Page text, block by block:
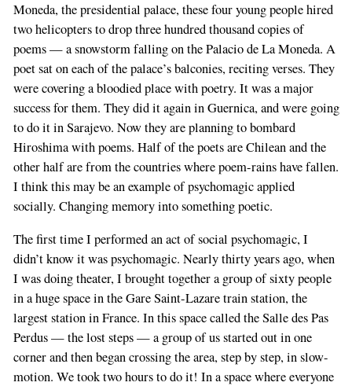
Moneda, the presidential palace, these four young people hired
two helicopters to drop three hundred thousand copies of
poems — a snowstorm falling on the Palacio de La Moneda. A
poet sat on each of the palace’s balconies, reciting verses. They
were covering a bloodied place with poetry. It was a major
success for them. They did it again in Guernica, and were going
to do it in Sarajevo. Now they are planning to bombard
Hiroshima with poems. Half of the poets are Chilean and the
other half are from the countries where poem-rains have fallen.
I think this may be an example of psychomagic applied
socially. Changing memory into something poetic.
The first time I performed an act of social psychomagic, I
didn’t know it was psychomagic. Nearly thirty years ago, when
I was doing theater, I brought together a group of sixty people
in a huge space in the Gare Saint-Lazare train station, the
largest station in France. In this space called the Salle des Pas
Perdus — the lost steps — a group of us started out in one
corner and then began crossing the area, step by step, in slow-
motion. We took two hours to do it! In a space where everyone